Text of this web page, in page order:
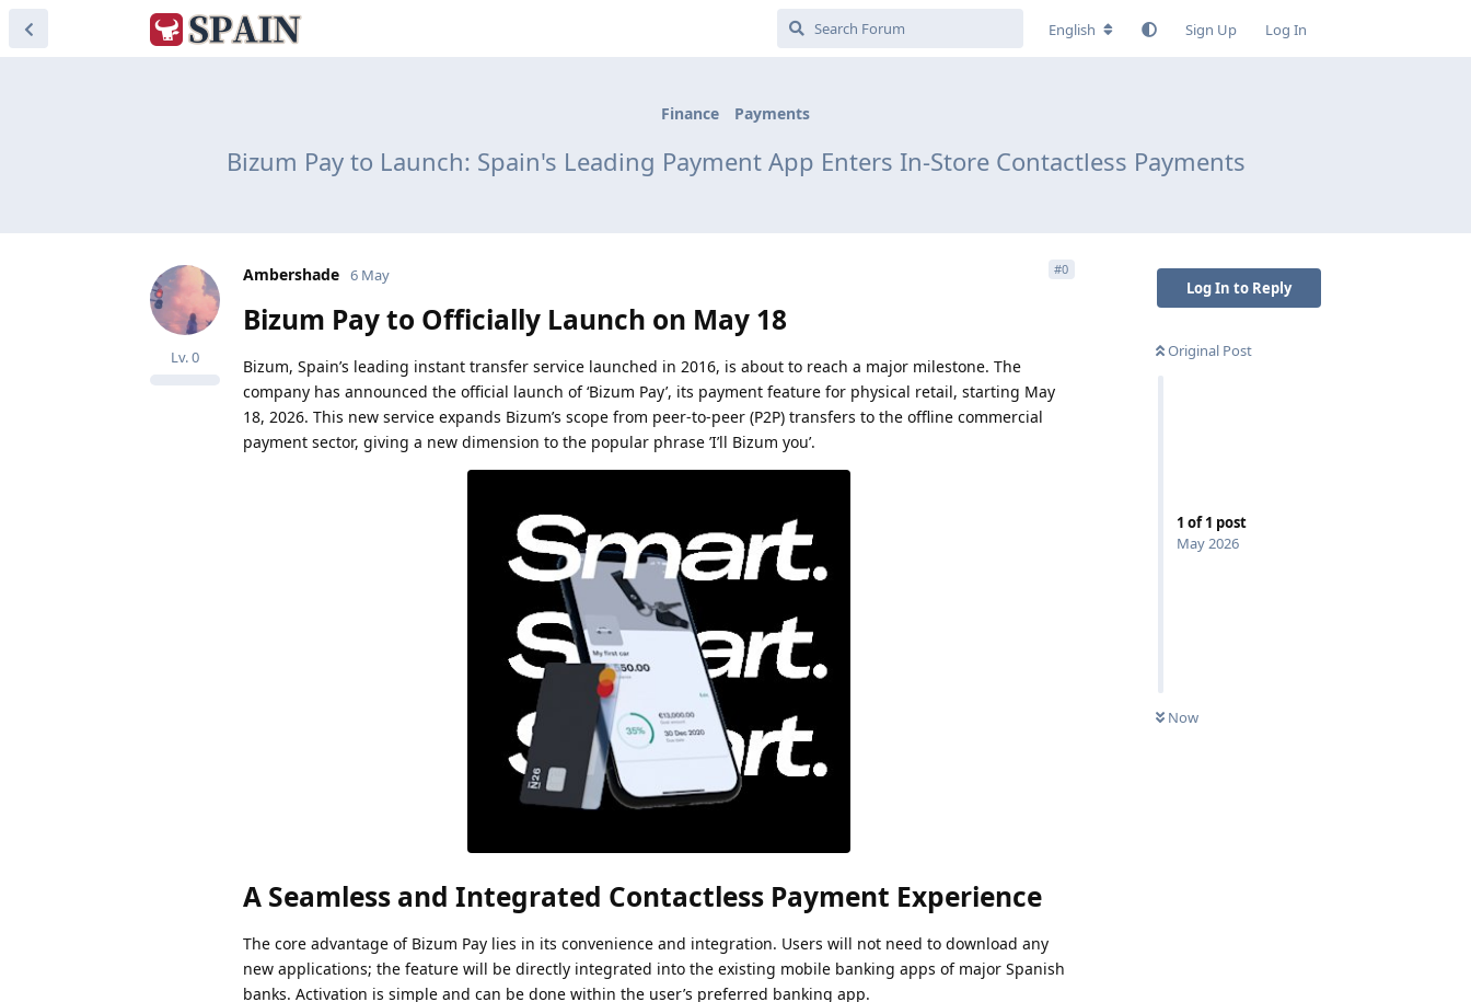
English Sign Up Log In
Finance Payments
Bizum Pay to Launch: Spain's Leading Payment App Enters In-Store Contactless Payments
Log In to Reply
Original Post
1 of1 post
May 2026
Now
Ambershade
Lv.0
6 May #0
Bizum Pay to Officially Launch on May 18
Bizum, Spain’s leading instant transfer service launched in 2016, is about to reach a major milestone. The
company has announced the official launch of ‘Bizum Pay’, its payment feature for physical retail, starting May
18, 2026. This new service expands Bizum’s scope from peer-to-peer (P2P) transfers to the offline commercial
payment sector, giving a new dimension to the popular phrase ’I’ll Bizum you’.
A Seamless and Integrated Contactless Payment Experience
The core advantage of Bizum Pay lies in its convenience and integration. Users will not need to download any
new applications; the feature will be directly integrated into the existing mobile banking apps of major Spanish
banks. Activation is simple and can be done within the user’s preferred banking app.